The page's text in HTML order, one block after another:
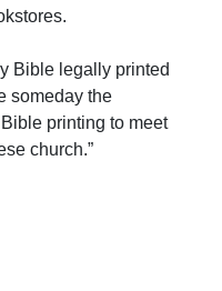
Bible legally printed
someday the
printing to meet
church.”